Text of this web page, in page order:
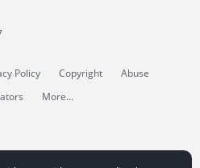
Policy Copyright
Abuse
More...